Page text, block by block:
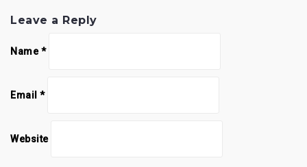
Leave a Reply
Name*
Email *
Website